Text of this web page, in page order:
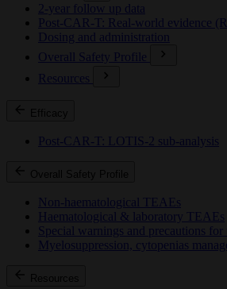
2-year follow up data
Post-CAR-T: Real-world evidence
Dosing and administration
Overall Safety Profile
Resources
Efficacy
Post-CAR-T: LOTIS-2 sub-analysis
Overall Safety Profile
Non-haematological TEAEs
Haematological & laboratory TEAEs
Special warnings and precautions for
Myelosuppression, cytopenias
Resources